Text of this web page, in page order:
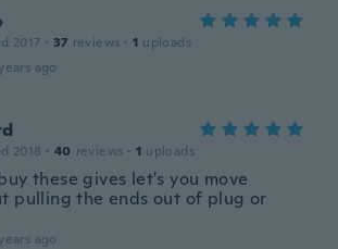
2017 · 37 reviews · 1 uploads
ago
2018 · 40 reviews · 1 uploads
these gives let's you move
pulling the ends out of plug or
ago